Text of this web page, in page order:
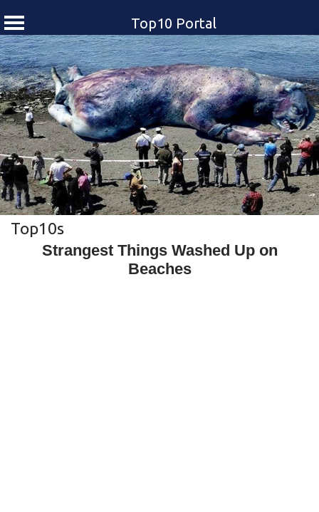
Top10 Portal
Skip
to
content
Top10s
Strangest Things Washed Up on
Beaches